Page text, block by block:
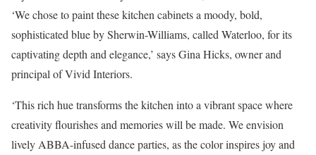
‘We chose to paint these kitchen cabinets a moody, bold,
sophisticated blue by Sherwin-Williams, called Waterloo, for its
captivating depth and elegance,’ says Gina Hicks, owner and
principal of Vivid Interiors.
‘This rich hue transforms the kitchen into a vibrant space where
creativity flourishes and memories will be made. We envision
lively ABBA-infused dance parties, as the color inspires joy and